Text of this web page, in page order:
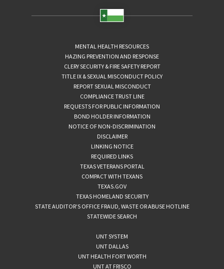
MENTAL HEALTH RESOURCES
HAZING PREVENTION AND RESPONSE
CLERY SECURITY & FIRE SAFETY REPORT
TITLE IX & SEXUAL MISCONDUCT POLICY
REPORT SEXUAL MISCONDUCT
COMPLIANCE TRUST LINE
REQUESTS FOR PUBLIC INFORMATION
BOND HOLDER INFORMATION
NOTICE OF NON-DISCRIMINATION
DISCLAIMER
LINKING NOTICE
REQUIRED LINKS
TEXAS VETERANS PORTAL
COMPACT WITH TEXANS
TEXAS.GOV
TEXAS HOMELAND SECURITY
STATE AUDITOR’S OFFICE FRAUD, WASTE OR ABUSE HOTLINE
STATEWIDE SEARCH
UNT SYSTEM
UNT DALLAS
UNT HEALTH FORT WORTH
UNT AT FRISCO